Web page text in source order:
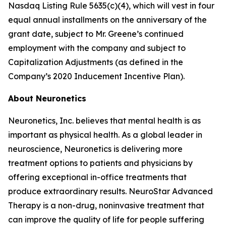
Nasdaq Listing Rule 5635(c)(4), which will vest in four
equal annual installments on the anniversary of the
grant date, subject to Mr. Greene’s continued
employment with the company and subject to
Capitalization Adjustments (as defined in the
Company’s 2020 Inducement Incentive Plan).
About Neuronetics
Neuronetics, Inc. believes that mental health is as
important as physical health. As a global leader in
neuroscience, Neuronetics is delivering more
treatment options to patients and physicians by
offering exceptional in-office treatments that
produce extraordinary results. NeuroStar Advanced
Therapy is a non-drug, noninvasive treatment that
can improve the quality of life for people suffering